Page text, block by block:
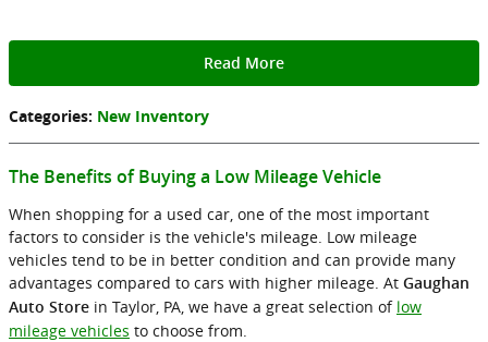
Read More
Categories: New Inventory
The Benefits of Buying a Low Mileage Vehicle
When shopping for a used car, one of the most important
factors to consider is the vehicle's mileage. Low mileage
vehicles tend to be in better condition and can provide many
advantages compared to cars with higher mileage. At Gaughan
Auto Store in Taylor, PA, we have a great selection of low
mileage vehicles to choose from.